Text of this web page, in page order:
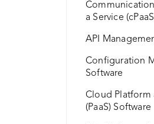
a Service
API
Configuration
Software
Cloud Platform
(PaaS) Software